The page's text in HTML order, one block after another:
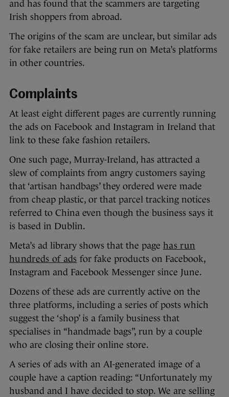
and has found that the scammers are targeting
Irish shoppers from abroad.
The origins of the scam are unclear, but similar ads
for fake retailers are being run on Meta’s platforms
in other countries.
Complaints
At least eight different pages are currently running
the ads on Facebook and Instagram in Ireland that
link to these fake fashion retailers.
One such page, Murray-Ireland, has attracted a
slew of complaints from angry customers saying
that ‘artisan handbags’ they ordered were made
from cheap plastic, or that parcel tracking notices
referred to China even though the business says it
is based in Dublin.
Meta’s ad library shows that the page has run
hundreds of ads for fake products on Facebook,
Instagram and Facebook Messenger since June.
Dozens of these ads are currently active on the
three platforms, including a series of posts which
suggest the ‘shop’ is a family business that
specialises in “handmade bags”, run by a couple
who are closing their online store.
A series of ads with an AI-generated image of a
couple have a caption reading: “Unfortunately my
husband and I have decided to stop. We are selling